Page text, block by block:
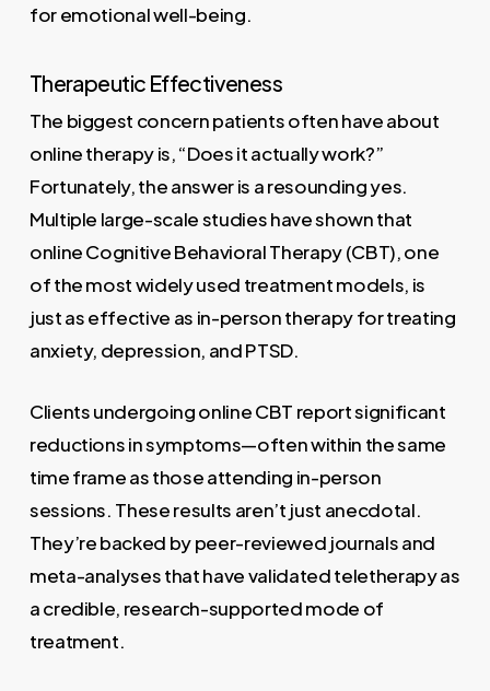
for emotional well-being.
Therapeutic Effectiveness
The biggest concern patients often have about
online therapy is, “Does it actually work?”
Fortunately, the answer is a resounding yes.
Multiple large-scale studies have shown that
online Cognitive Behavioral Therapy (CBT), one
of the most widely used treatment models, is
just as effective as in-person therapy for treating
anxiety, depression, and PTSD.
Clients undergoing online CBT report significant
reductions in symptoms—often within the same
time frame as those attending in-person
sessions. These results aren’t just anecdotal.
They’re backed by peer-reviewed journals and
meta-analyses that have validated teletherapy as
a credible, research-supported mode of
treatment.